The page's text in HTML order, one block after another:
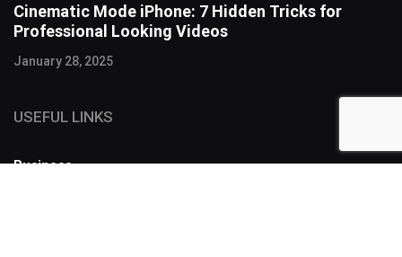
Cinematic Mode iPhone: 7 Hidden Tricks for
Professional Looking Videos
January 28, 2025
USEFUL LINKS
Business